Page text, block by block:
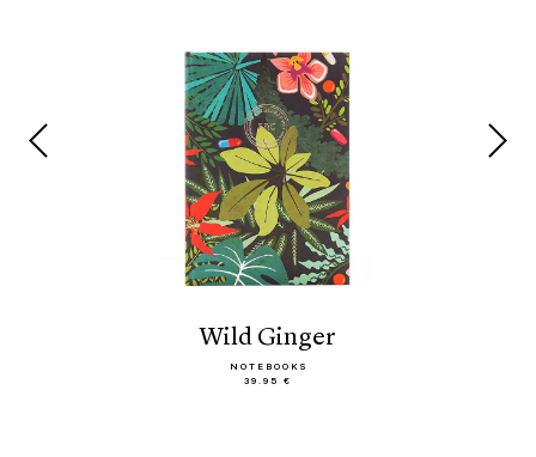
Wild Ginger
NOTEBOOKS
39.95 €